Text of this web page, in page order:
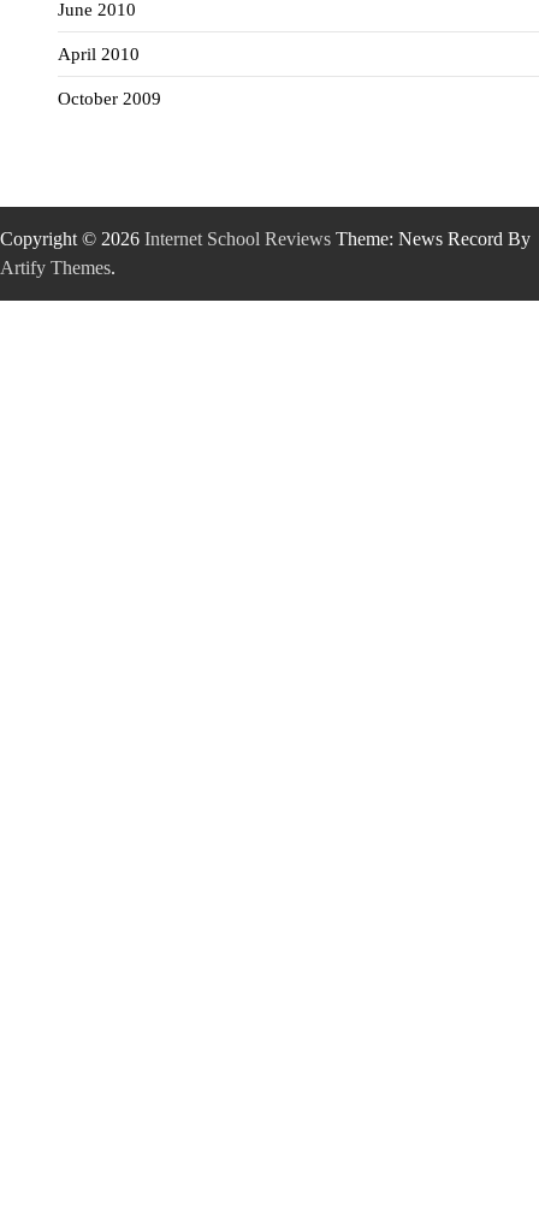
June 2010
April 2010
October 2009
Copyright © 2026 Internet School Reviews Theme: News Record By
Artify Themes.